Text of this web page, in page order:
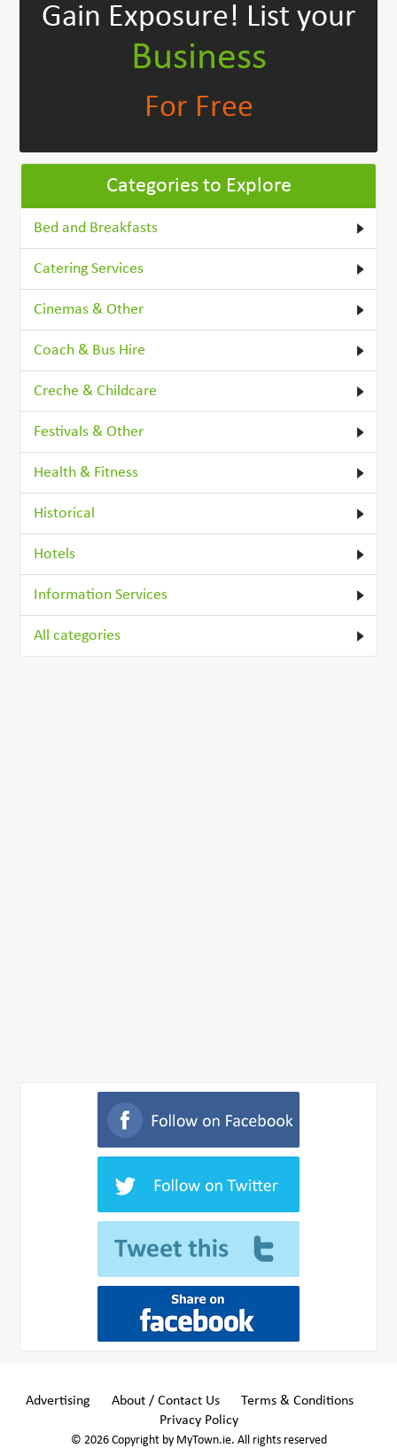
Gain Exposure! List your
Business
For Free
Categories to Explore
Bed and Breakfasts
Catering Services
Cinemas & Other
Coach & Bus Hire
Creche & Childcare
Festivals & Other
Health & Fitness
Historical
Hotels
Information Services
All categories
Advertising About / Contact Us
Terms & Conditions
Privacy Policy
© 2026 Copyright by MyTown.ie. All rights reserved